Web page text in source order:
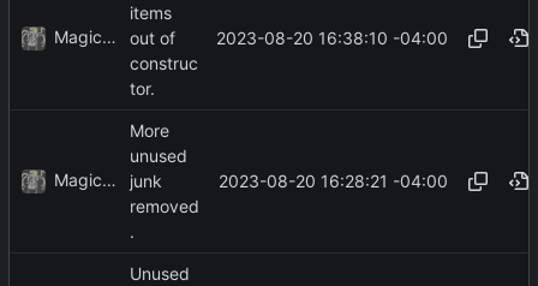
MagicBot
items
out of
construc
tor.
2023-08-20 16:38:10 -04:00
MagicBot
More
unused
junk
removed
.
2023-08-20 16:28:21 -04:00
Unused